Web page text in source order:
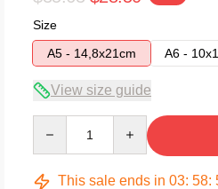
Size
A5 - 14,8x21cm
A6 -
View size guide
This sale ends in 03: 58: